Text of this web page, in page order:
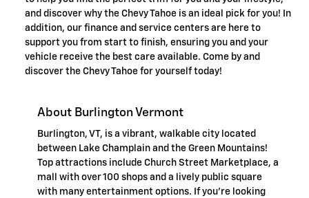
and discover why the Chevy Tahoe is an ideal pick for you! In
addition, our finance and service centers are here to
support you from start to finish, ensuring you and your
vehicle receive the best care available. Come by and
discover the Chevy Tahoe for yourself today!
About Burlington Vermont
Burlington, VT, is a vibrant, walkable city located
between Lake Champlain and the Green Mountains!
Top attractions include Church Street Marketplace, a
mall with over 100 shops and a lively public square
with many entertainment options. If you're looking